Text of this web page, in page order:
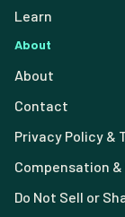
Learn
About
About
Contact
Privacy Policy &
Compensation
Do Not Sell or